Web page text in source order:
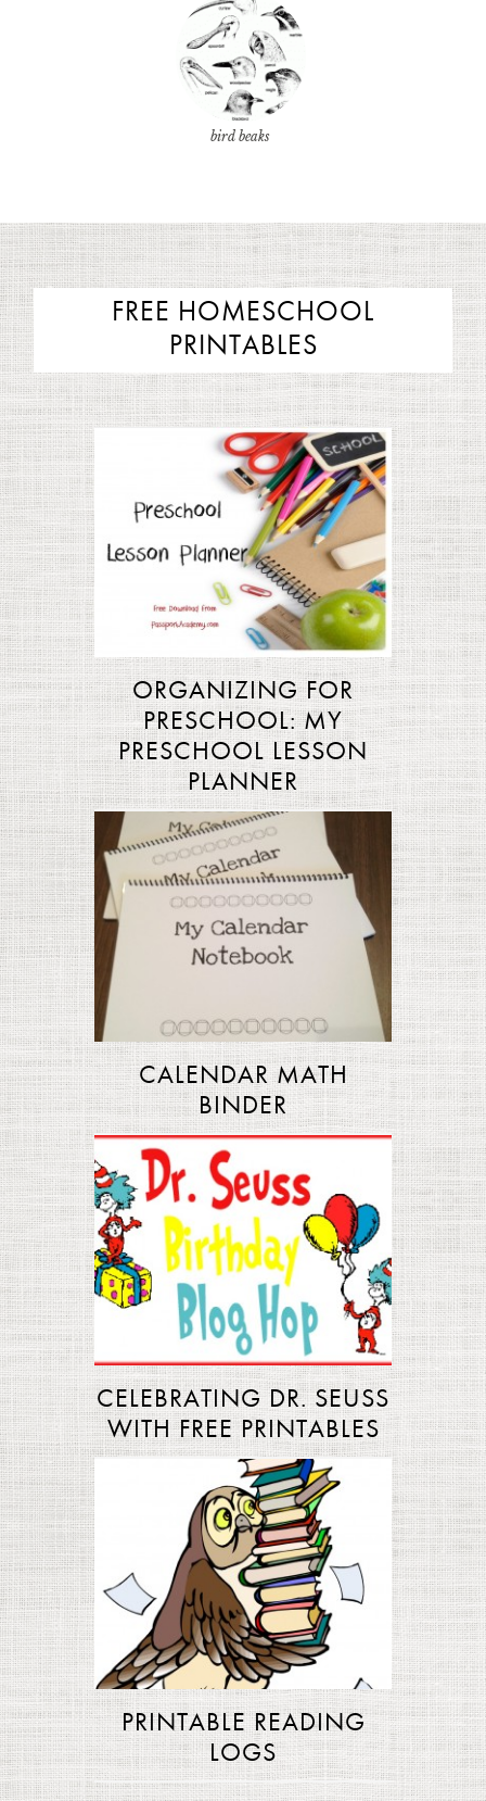
bird beaks
FREE HOMESCHOOL
PRINTABLES
ORGANIZING FOR
PRESCHOOL: MY
PRESCHOOL LESSON
PLANNER
CALENDAR MATH
BINDER
CELEBRATING DR. SEUSS
WITH FREE PRINTABLES
PRINTABLE READING
LOGS